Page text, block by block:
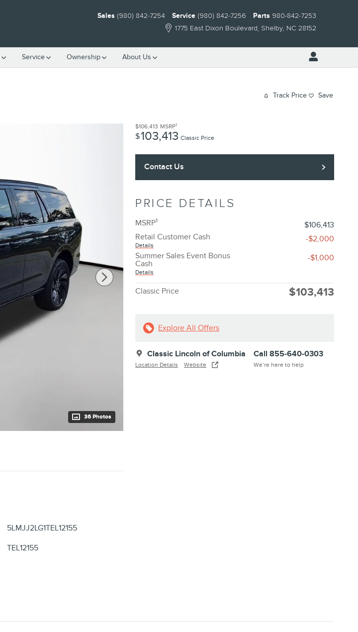
1775 East Dixon Boulevard Shelby, NC 28152
Sales (980) 842-7254 Service (980) 842-7256 Parts 980-842-7253
Service Ownership About Us
Track Price Save
36 Photos
$106,413 MSRP1
$103,413 Classic Price
Contact Us
PRICE DETAILS
MSRP1
$106,413
Retail Customer Cash
Details
-$2,000
Summer Sales Event Bonus
Cash
Details
-$1,000
Classic Price $103,413
Explore All Offers
Classic Lincoln of Columbia
Location Details Website
Call 855-640-0303
We’re here to help
5LMJJ2LG1TEL12155
TEL12155